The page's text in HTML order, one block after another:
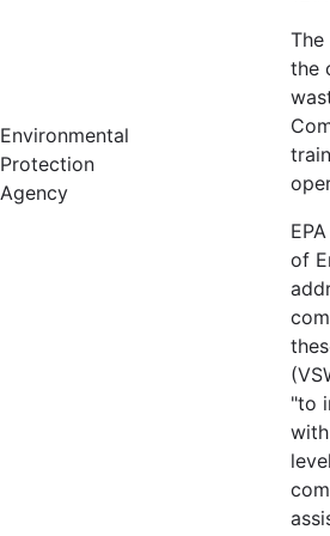
Environmental
Protection
Agency
the
of
"to